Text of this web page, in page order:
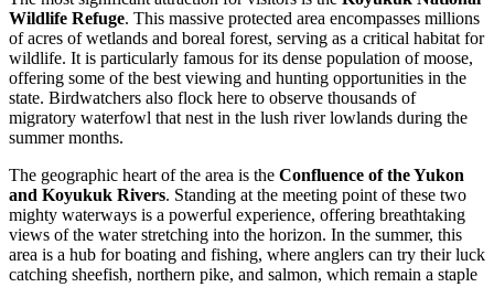
Wildlife Refuge. This massive protected area encompasses millions
of acres of wetlands and boreal forest, serving as a critical habitat for
wildlife. It is particularly famous for its dense population of moose,
offering some of the best viewing and hunting opportunities in the
state. Birdwatchers also flock here to observe thousands of
migratory waterfowl that nest in the lush river lowlands during the
summer months.
The geographic heart of the area is the Confluence of the Yukon
and Koyukuk Rivers. Standing at the meeting point of these two
mighty waterways is a powerful experience, offering breathtaking
views of the water stretching into the horizon. In the summer, this
area is a hub for boating and fishing, where anglers can try their luck
catching sheefish, northern pike, and salmon, which remain a staple